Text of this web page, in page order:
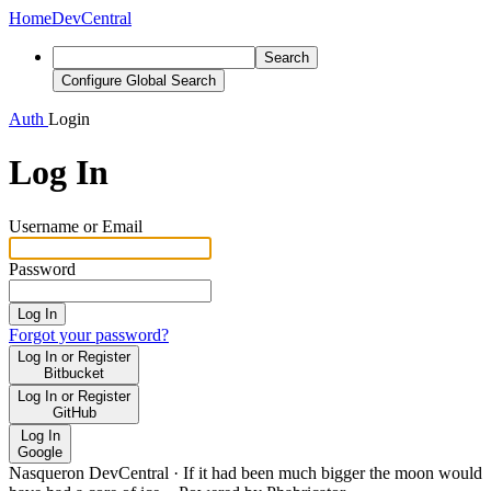
HomeDevCentral
Search
Configure Global Search
Auth Login
Log In
Username or Email
Password
Log In
Forgot your password?
Log In or Register
Bitbucket
Log In or Register
GitHub
Log In
Google
Nasqueron DevCentral · If it had been much bigger the moon would